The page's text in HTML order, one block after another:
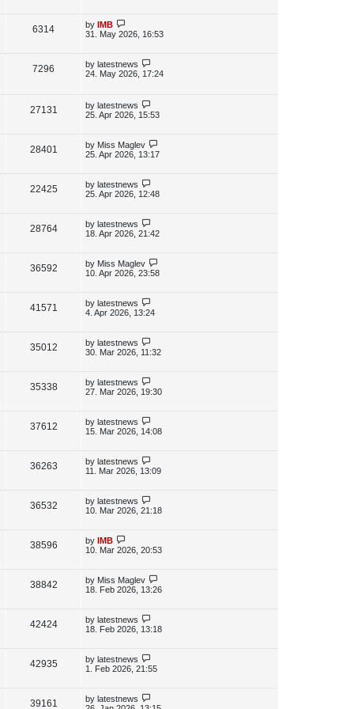
p
o
s
6314V
s
L
a
p
o
s
by IMB
31. May 2026, 16:53
7296
e
s
L
a
p
o
s
by latestnews
24. May 2026, 17:24
27131
e
s
L
a
p
o
s
by latestnews
25. Apr 2026, 15:53
28401
e
s
L
a
p
o
s
by Miss Maglev
25. Apr 2026, 13:17
22425V
e
s
L
a
p
o
s
by latestnews
25. Apr 2026, 12:48
28764V
e
s
L
a
p
o
s
by latestnews
18. Apr 2026, 21:42
36592V
e
s
L
a
p
o
s
by Miss Maglev
10. Apr 2026, 23:58
41571
e
s
L
a
p
o
s
by latestnews
4. Apr 2026, 13:24
35012V
e
s
L
a
p
o
s
by latestnews
30. Mar 2026, 11:32
35338V
e
s
L
a
p
o
s
by latestnews
27. Mar 2026, 19:30
37612V
e
s
L
a
p
o
s
by latestnews
15. Mar 2026, 14:08
36263V
e
s
L
a
p
o
s
by latestnews
11. Mar 2026, 13:09
36532V
e
s
L
a
p
o
s
by latestnews
10. Mar 2026, 21:18
38596V
e
s
L
a
p
o
s
by IMB
10. Mar 2026, 20:53
38842V
e
s
L
a
p
o
s
by Miss Maglev
18. Feb 2026, 13:26
42424V
e
s
L
a
p
o
s
by latestnews
18. Feb 2026, 13:18
42935V
e
L
a
p
o
by latestnews
1. Feb 2026, 21:55
39161
L
a
by latestnews